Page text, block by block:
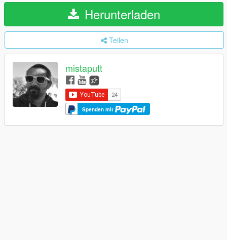
Herunterladen
Teilen
mistaputt
Spenden mit